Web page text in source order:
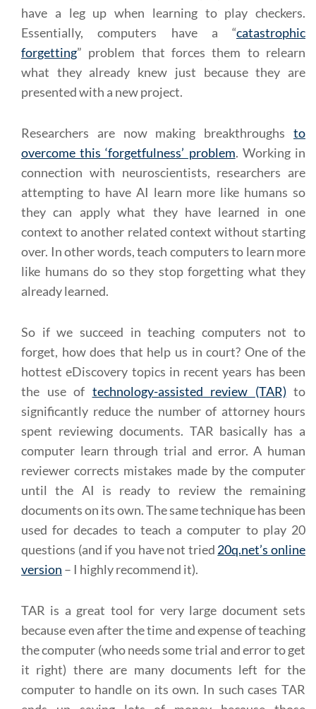
have a leg up when learning to play checkers.
Essentially, computers have a “catastrophic
forgetting” problem that forces them to relearn
what they already knew just because they are
presented with a new project.
Researchers are now making breakthroughs to
overcome this ‘forgetfulness’ problem. Working in
connection with neuroscientists, researchers are
attempting to have AI learn more like humans so
they can apply what they have learned in one
context to another related context without starting
over. In other words, teach computers to learn more
like humans do so they stop forgetting what they
already learned.
So if we succeed in teaching computers not to
forget, how does that help us in court? One of the
hottest eDiscovery topics in recent years has been
the use of technology-assisted review (TAR) to
significantly reduce the number of attorney hours
spent reviewing documents. TAR basically has a
computer learn through trial and error. A human
reviewer corrects mistakes made by the computer
until the AI is ready to review the remaining
documents on its own. The same technique has been
used for decades to teach a computer to play 20
questions (and if you have not tried 20q.net’s online
version – I highly recommend it).
TAR is a great tool for very large document sets
because even after the time and expense of teaching
the computer (who needs some trial and error to get
it right) there are many documents left for the
computer to handle on its own. In such cases TAR